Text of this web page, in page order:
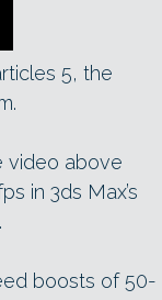
5, the
video above
in 3ds Max’s
boosts of 50-